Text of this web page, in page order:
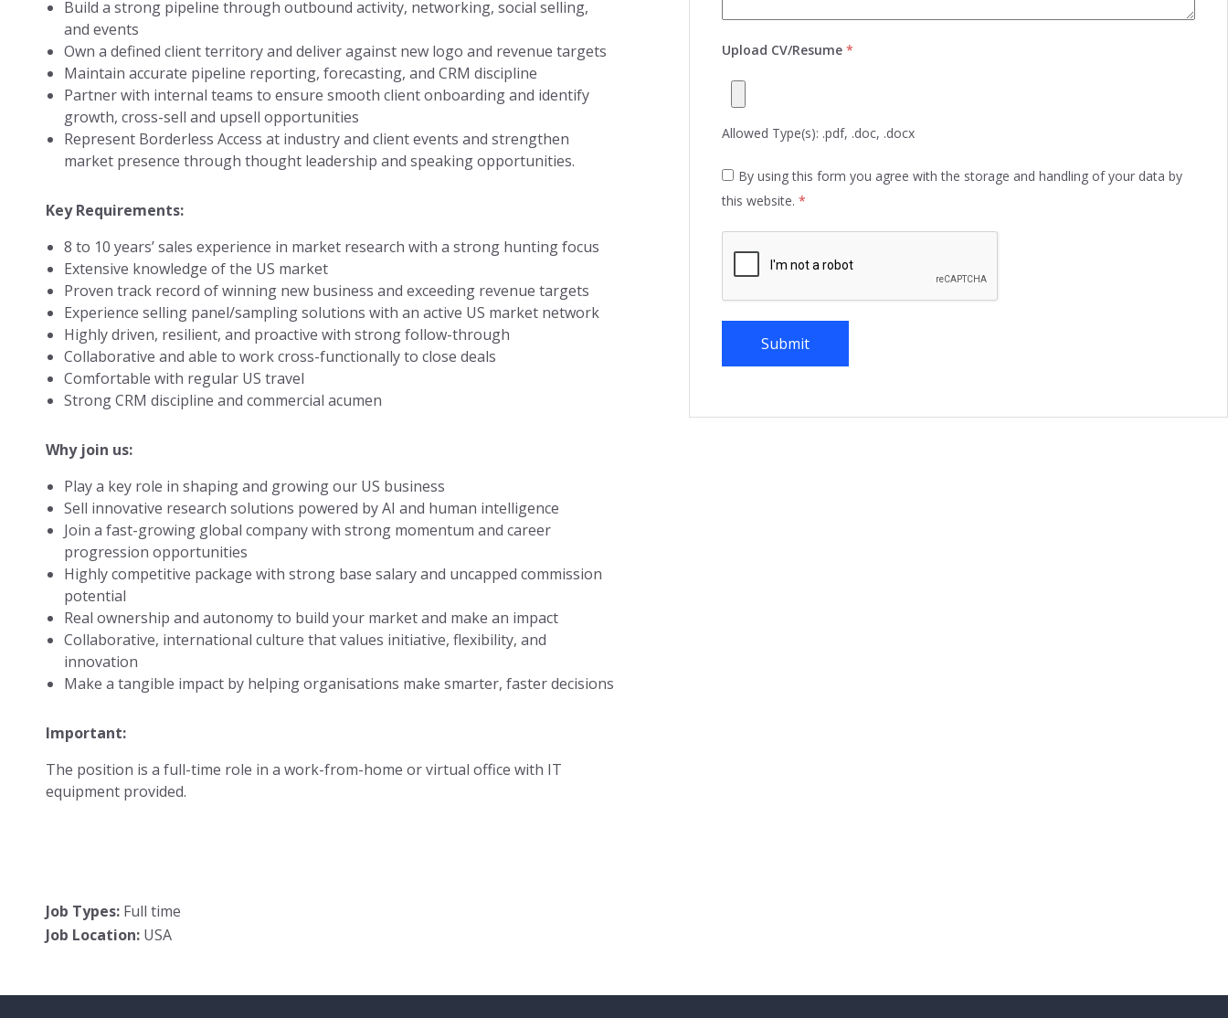
Build a strong pipeline through outbound activity, networking, social selling,
and events
Own a defined client territory and deliver against new logo and revenue targets
Maintain accurate pipeline reporting, forecasting, and CRM discipline
Partner with internal teams to ensure smooth client onboarding and identify
growth, cross-sell and upsell opportunities
Represent Borderless Access at industry and client events and strengthen
market presence through thought leadership and speaking opportunities.
Key Requirements:
8 to 10 years’ sales experience in market research with a strong hunting focus
Extensive knowledge of the US market
Proven track record of winning new business and exceeding revenue targets
Experience selling panel/sampling solutions with an active US market network
Highly driven, resilient, and proactive with strong follow-through
Collaborative and able to work cross-functionally to close deals
Comfortable with regular US travel
Strong CRM discipline and commercial acumen
Why join us:
Play a key role in shaping and growing our US business
Sell innovative research solutions powered by AI and human intelligence
Join a fast-growing global company with strong momentum and career
progression opportunities
Highly competitive package with strong base salary and uncapped commission
potential
Real ownership and autonomy to build your market and make an impact
Collaborative, international culture that values initiative, flexibility, and
innovation
Make a tangible impact by helping organisations make smarter, faster decisions
Important:
The position is a full-time role in a work-from-home or virtual office with IT
equipment provided.
Job Types: Full time
Job Location: USA
Upload CV/Resume*
Allowed Type(s): .pdf, .doc, .docx
By using this form you agree with the storage and handling of your data by
this website.*